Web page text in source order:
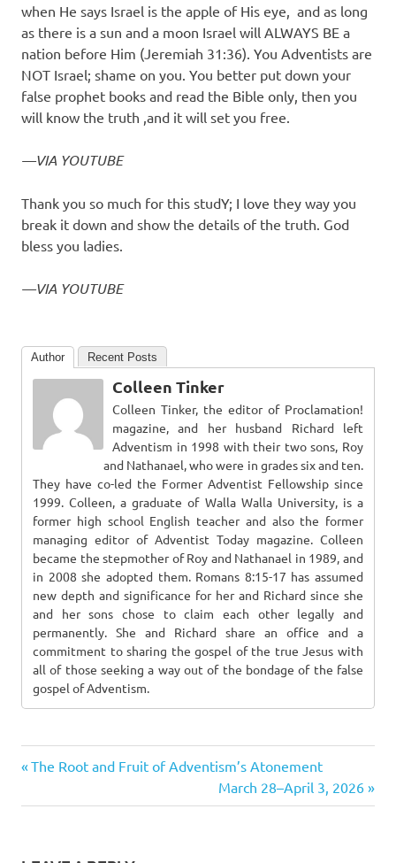
when He says Israel is the apple of His eye, and as long
as there is a sun and a moon Israel will ALWAYS BE a
nation before Him (Jeremiah 31:36). You Adventists are
NOT Israel; shame on you. You better put down your
false prophet books and read the Bible only, then you
will know the truth ,and it will set you free.
—VIA YOUTUBE
Thank you so much for this studY; I love they way you
break it down and show the details of the truth. God
bless you ladies.
—VIA YOUTUBE
Author Recent Posts
Colleen Tinker
Colleen Tinker, the editor of Proclamation!
magazine, and her husband Richard left
Adventism in 1998 with their two sons, Roy
and Nathanael, who were in grades six and ten.
They have co-led the Former Adventist Fellowship since
1999. Colleen, a graduate of Walla Walla University, is a
former high school English teacher and also the former
managing editor of Adventist Today magazine. Colleen
became the stepmother of Roy and Nathanael in 1989, and
in 2008 she adopted them. Romans 8:15-17 has assumed
new depth and significance for her and Richard since she
and her sons chose to claim each other legally and
permanently. She and Richard share an office and a
commitment to sharing the gospel of the true Jesus with
all of those seeking a way out of the bondage of the false
gospel of Adventism.
Post
navigation
Previous
The Root and Fruit of Adventism’s Atonement
Next
Post:
March 28–April 3, 2026